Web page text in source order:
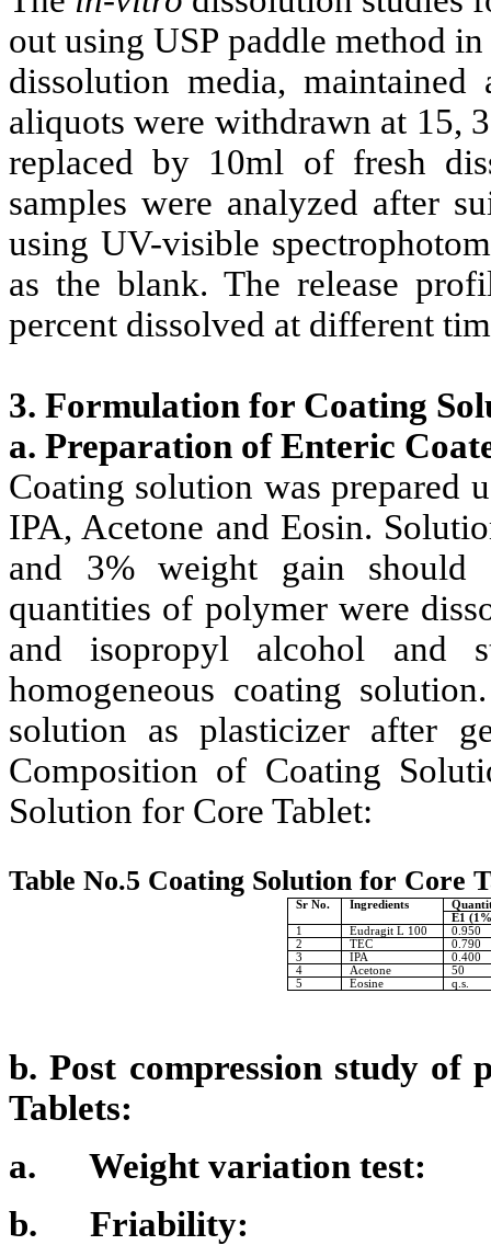
out using USP paddle method
dissolution media,
aliquots were withdrawn at 15,
replaced by 10ml of fresh
samples were analyzed after
using UV-visible
as the blank. The release
percent dissolved at different
3. Formulation for Coating
a. Preparation of Enteric
Coating solution was prepared
IPA, Acetone and Eosin.
and 3% weight gain should
quantities of polymer were
and isopropyl alcohol and
homogeneous coating
solution as plasticizer after
Composition of Coating
Solution for Core Tablet:
Table No.5 Coating Solution for Core
Sr No. Ingredients
E1
1
Eudragit L 100
0.950
2
TEC
0.790
3
IPA
0.400
4
Acetone
50
5
Eosine q.s.
b. Post compression study of
Tablets:
a.
Weight variation test:
b.
Friability: